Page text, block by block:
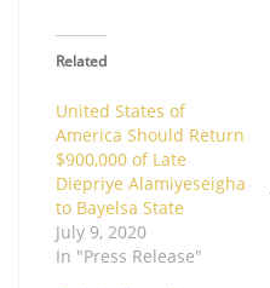
Related
United States of
America Should Return
$900,000 of Late
Diepriye Alamiyeseigha
to Bayelsa State
July 9, 2020
In "Press Release"